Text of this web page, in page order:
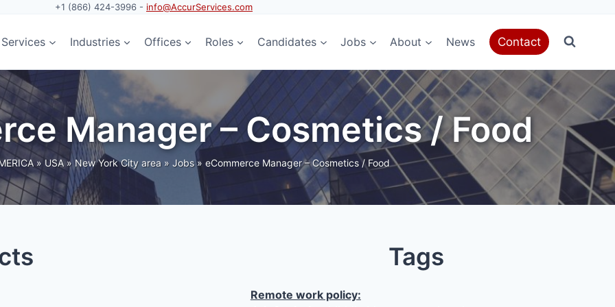
+1 (866) 424-3996 - info@AccurServices.com
Services Industries Offices Roles Candidates Jobs About News Contact
Manager – Cosmetics / Food
» USA » New York City area » Jobs » eCommerce Manager – Cosmetics / Food
Tags
Remote work policy: